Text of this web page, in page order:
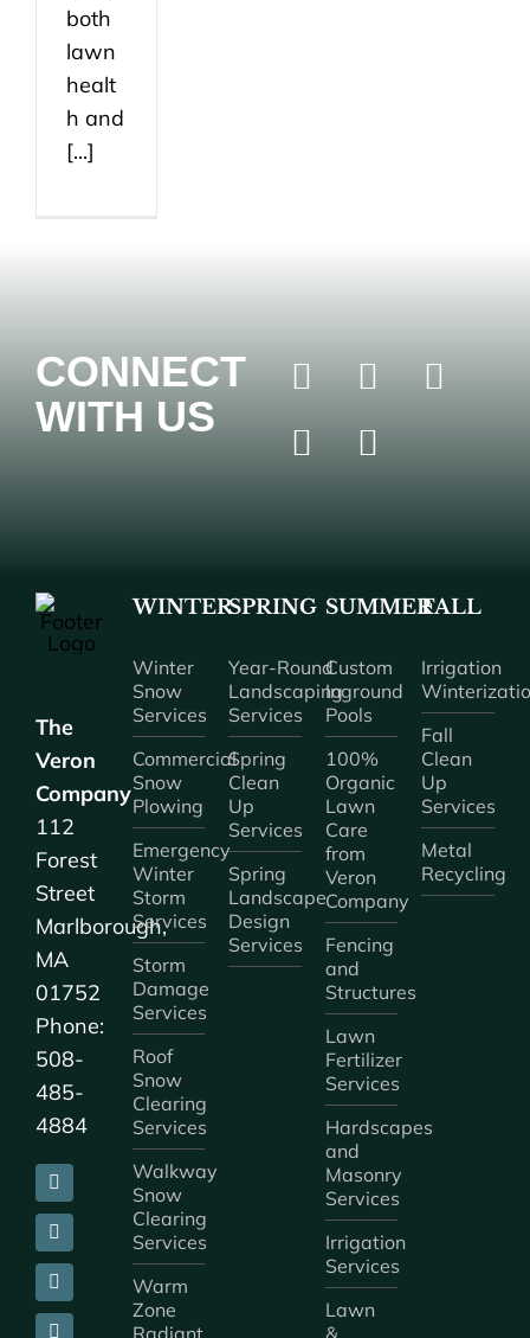
both
lawn
healt
h and
[...]
CONNECT
WITH US
The
Veron
Company
112
Forest
Street
Marlborough,
MA
01752
Phone:
508-
485-
4884
WINTER
Winter
Snow
Services
Commercial
Snow
Plowing
Emergency
Winter
Storm
Services
Storm
Damage
Services
Roof
Snow
Clearing
Services
Walkway
Snow
Clearing
Services
Warm
Zone
SPRING
Year-Round
Landscaping
Services
Spring
Clean
Up
Services
Spring
Landscape
Design
Services
SUMMER
Custom
Inground
Pools
100%
Organic
Lawn
Care
from
Veron
Company
Fencing
and
Structures
Lawn
Fertilizer
Services
Hardscapes
and
Masonry
Services
Irrigation
Services
Lawn
FALL
Irrigation
Fall
Clean
Up
Services
Metal
Recycling